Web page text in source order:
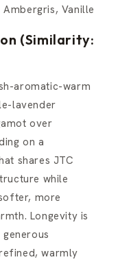
Ambergris, Vanille
(Similarity:
aromatic-warm
lavender
over
on a
shares JTC
while
more
Longevity is
warmly